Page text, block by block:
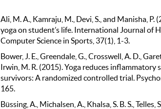
Ali, M. A., Kamraju, M., Devi, S., and Manisha,
yoga on student’s life. International Journal of
Computer Science in Sports, 37(1), 1-3.
Bower, J. E., Greendale, G., Crosswell, A. D.,
Irwin, M. R. (2015). Yoga reduces inflammatory
survivors: A randomized controlled trial.
165.
Büssing, A., Michalsen, A., Khalsa, S. B. S., Telles,